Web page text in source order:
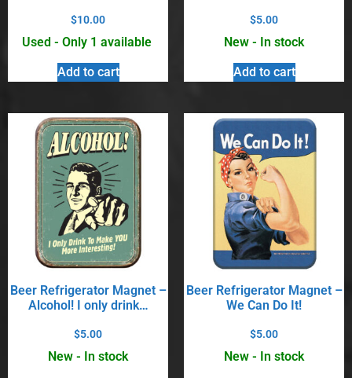
$10.00
Used - Only 1 available
Add to cart
$5.00
New - In stock
Add to cart
Beer Refrigerator Magnet –
Alcohol! I only drink…
$5.00
New - In stock
Beer Refrigerator Magnet –
We Can Do It!
$5.00
New - In stock